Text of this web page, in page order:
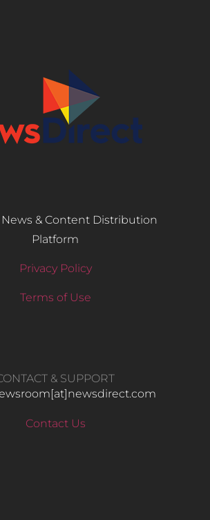
& Content Distribution
Platform
Privacy Policy
Terms of Use
& SUPPORT
Contact Us